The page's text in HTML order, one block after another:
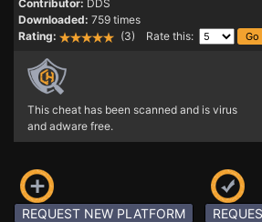
Contributor: DDS
Downloaded: 759 times
Rating:
(3) Rate this:
This cheat has been scanned and is virus
and adware free.
REQUEST NEW PLATFORM